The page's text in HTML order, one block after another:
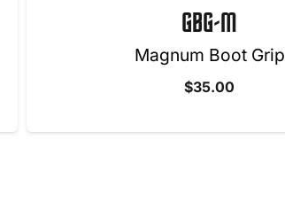
GBG-M
Magnum Boot Grip
$35.00